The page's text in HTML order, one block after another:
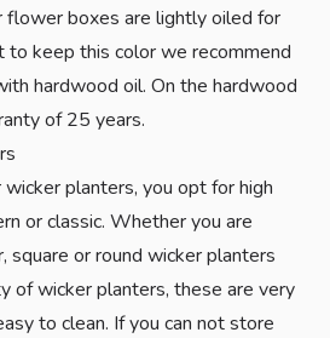
flower boxes are lightly oiled for
to keep this color we recommend
hardwood oil. On the hardwood
of 25 years.
planters, you opt for high
or classic. Whether you are
square or round wicker planters
of wicker planters, these are very
to clean. If you can not store